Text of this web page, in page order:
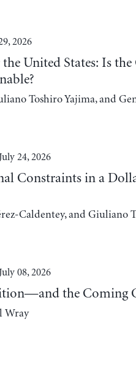
2026
United States: Is
Toshiro Yajima, and
24, 2026
Constraints in a
Caldentey, and Giuliano
08, 2026
the Coming
Wray